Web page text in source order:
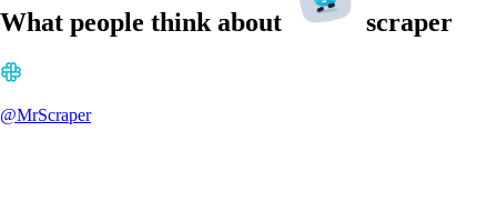
What people think about scraper
@MrScraper